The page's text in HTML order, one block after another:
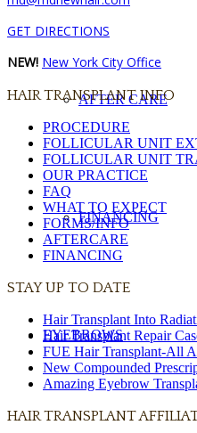
AFTER CARE
FINANCING
EYEBROWS
GET DIRECTIONS
NEW! New York City Office
HAIR TRANSPLANT INFO
PROCEDURE
FOLLICULAR UNIT
FOLLICULAR UNIT
OUR PRACTICE
FAQ
WHAT TO EXPECT
FORMS/INFO
AFTERCARE
FINANCING
STAY UP TO DATE
Hair Transplant Into
Hair Transplant Repair
FUE Hair Transplant-All
New Compounded
Amazing Eyebrow
HAIR TRANSPLANT